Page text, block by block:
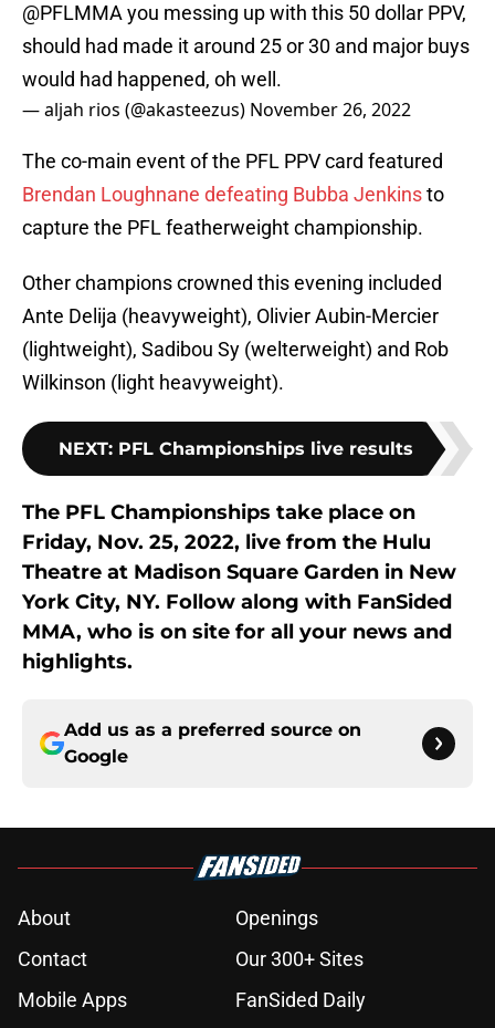
@PFLMMA you messing up with this 50 dollar PPV,
should had made it around 25 or 30 and major buys
would had happened, oh well.
— aljah rios (@akasteezus) November 26, 2022
The co-main event of the PFL PPV card featured
Brendan Loughnane defeating Bubba Jenkinsto
capture the PFL featherweight championship.
Other champions crowned this evening included
Ante Delija (heavyweight), Olivier Aubin-Mercier
(lightweight), Sadibou Sy (welterweight) and Rob
Wilkinson (light heavyweight).
NEXT: PFL Championships live results
The PFL Championships take place on
Friday, Nov. 25, 2022, live from the Hulu
Theatre at Madison Square Garden in New
York City, NY. Follow along with FanSided
MMA, who is on site for all your news and
highlights.
Add us as a preferred source on
Google
About
Openings
Contact
Our 300+ Sites
Mobile Apps
FanSided Daily